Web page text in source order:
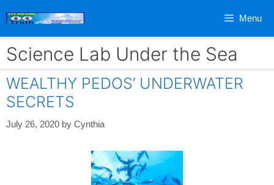
Menu
Science Lab Under the Sea
WEALTHY PEDOS’ UNDERWATER
SECRETS
July 26, 2020 by Cynthia